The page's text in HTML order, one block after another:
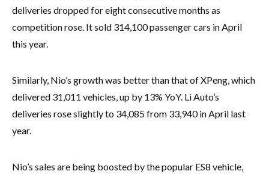
deliveries dropped for eight consecutive months as
competition rose. It sold 314,100 passenger cars in April
this year.
Similarly, Nio’s growth was better than that of XPeng, which
delivered 31,011 vehicles, up by 13% YoY. Li Auto’s
deliveries rose slightly to 34,085 from 33,940 in April last
year.
Nio’s sales are being boosted by the popular ES8 vehicle,